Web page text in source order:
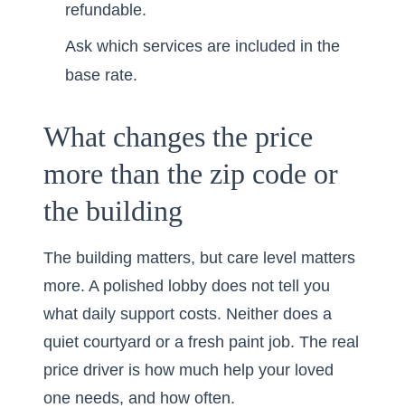
refundable.
Ask which services are included in the
base rate.
What changes the price
more than the zip code or
the building
The building matters, but care level matters
more. A polished lobby does not tell you
what daily support costs. Neither does a
quiet courtyard or a fresh paint job. The real
price driver is how much help your loved
one needs, and how often.